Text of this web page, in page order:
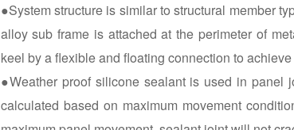
●System structure is similar to structural member
alloy sub frame is attached at the perimeter of
keel by a flexible and floating connection to
●Weather proof silicone sealant is used in
calculated based on maximum movement